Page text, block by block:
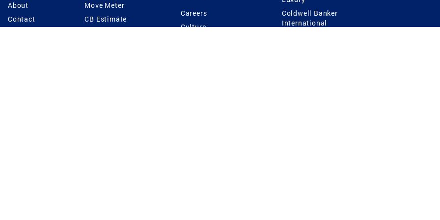
About
Contact
Move Meter
CB Estimate
Careers
Culture
Coldwell Banker
International